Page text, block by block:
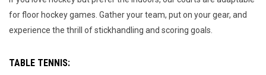
for floor hockey games. Gather your team, put on your gear, and
experience the thrill of stickhandling and scoring goals.
TABLE TENNIS: